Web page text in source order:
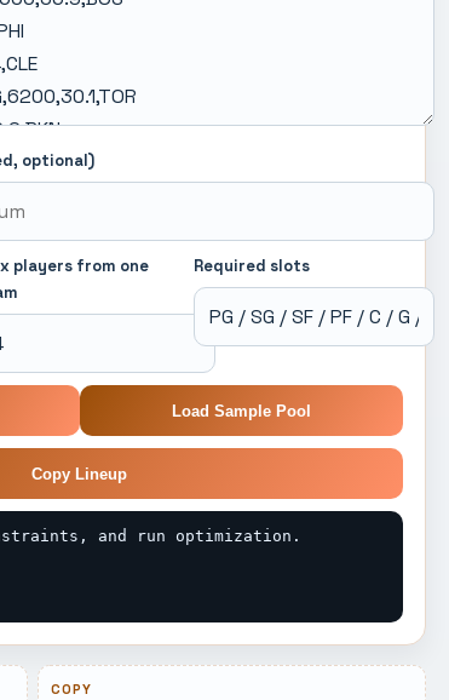
optional)
players from one
Required slots
Load Sample Pool
Copy Lineup
and run optimization.
COPY